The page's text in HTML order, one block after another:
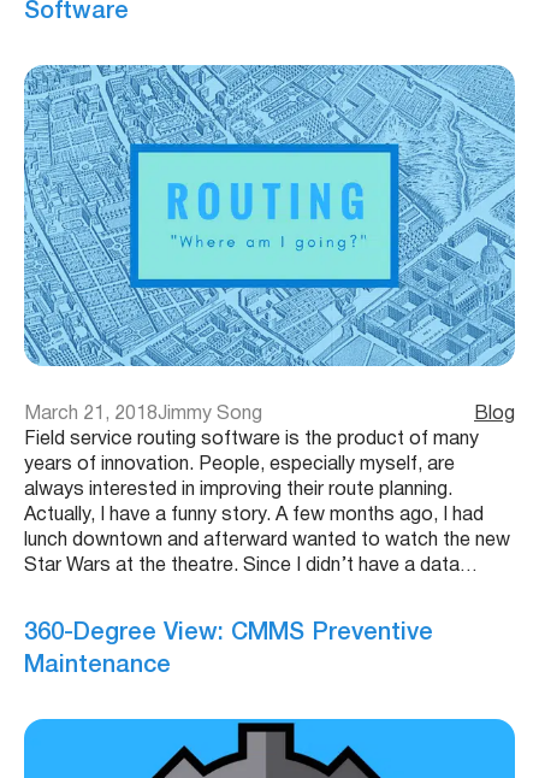
Software
March 21, 2018Jimmy Song
Blog
Field service routing software is the product of many
years of innovation. People, especially myself, are
always interested in improving their route planning.
Actually, I have a funny story. A few months ago, I had
lunch downtown and afterward wanted to watch the new
Star Wars at the theatre. Since I didn’t have a data…
360-Degree View: CMMS Preventive
Maintenance